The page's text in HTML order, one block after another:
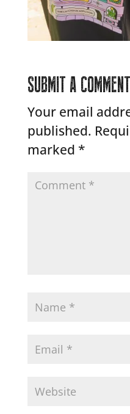
SUBMIT A COMMENT
Your email
published.
marked *